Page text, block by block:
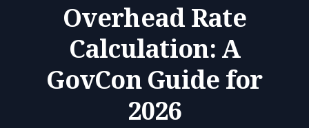
Overhead Rate
Calculation: A
GovCon Guide for
2026